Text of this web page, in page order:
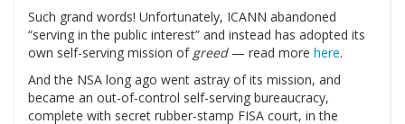
Such grand words! Unfortunately, ICANN abandoned
“serving in the public interest” and instead has adopted its
own self-serving mission of greed— read more here.
And the NSA long ago went astray of its mission, and
became an out-of-control self-serving bureaucracy,
complete with secret rubber-stamp FISA court, in the